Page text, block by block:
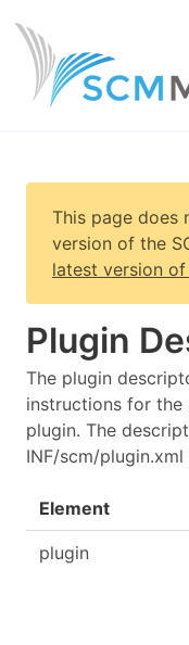
This page does
version of the
latest version
Plugin
The plugin
instructions for
plugin. The
INF/scm/
Element
plugin